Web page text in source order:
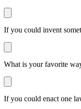
If you could invent
What is your favorite
If you could enact one